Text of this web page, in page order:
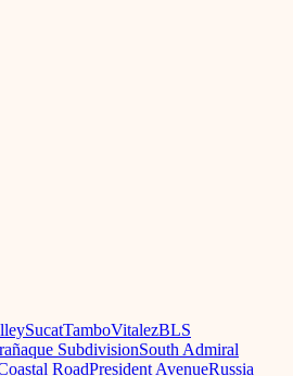
SucatTamboVitalezBLS
SubdivisionSouth Admiral
RoadPresident AvenueRussia